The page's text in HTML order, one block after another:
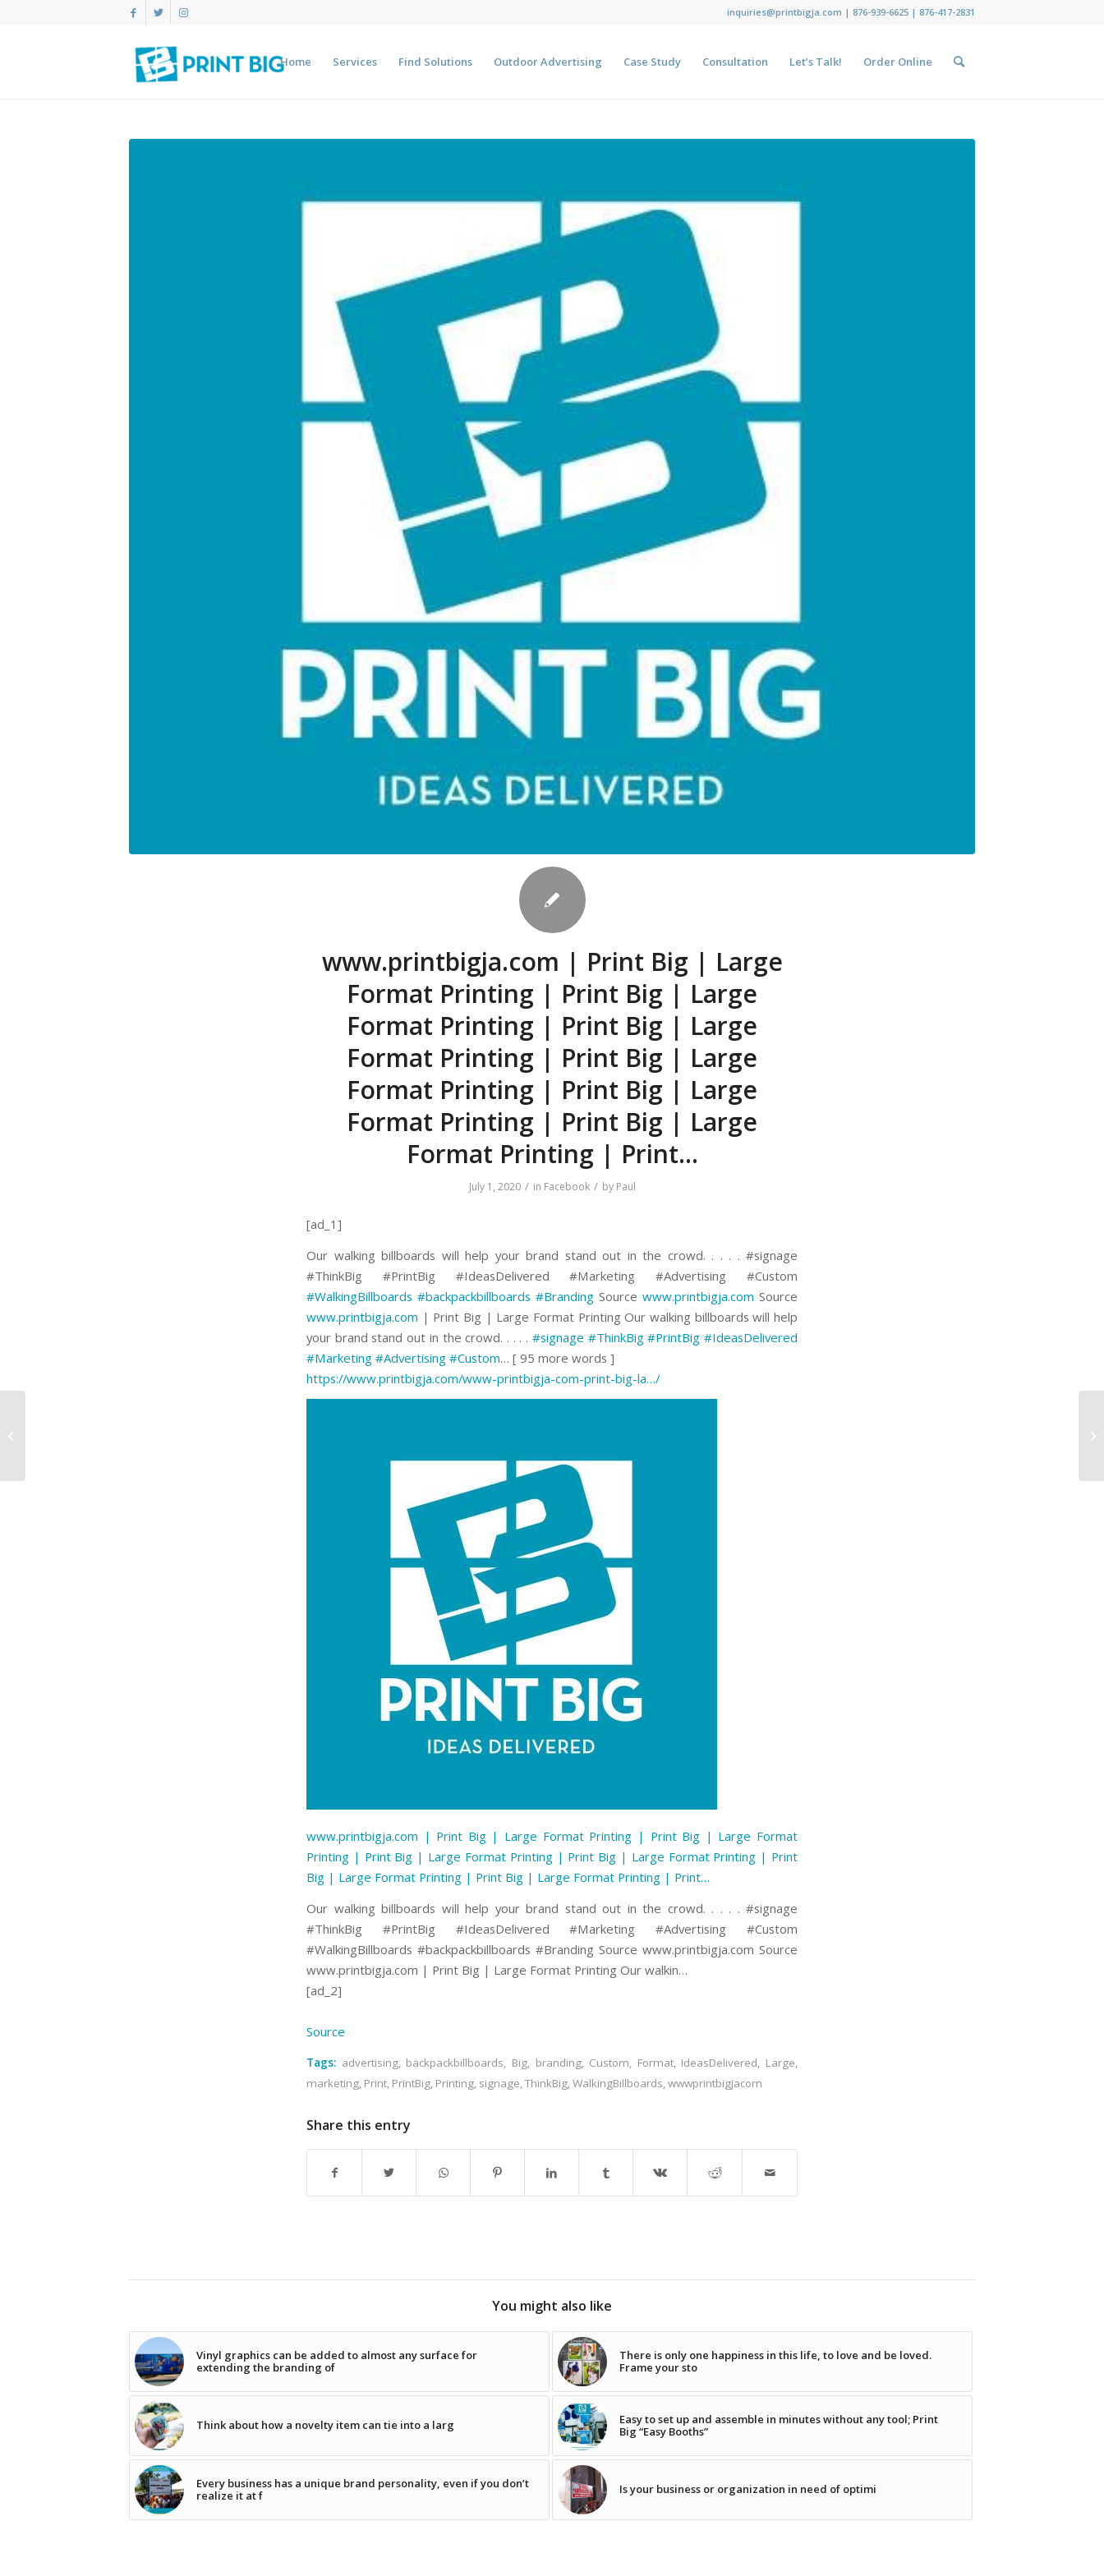
inquiries@printbigja.com | 876-939-6625 | 876-417-2831
Home Services Find Solutions Outdoor Advertising Case Study Consultation Let’s Talk! Order Online
www.printbigja.com | Print Big | Large
Format Printing | Print Big | Large
Format Printing | Print Big | Large
Format Printing | Print Big | Large
Format Printing | Print Big | Large
Format Printing | Print Big | Large
Format Printing | Print…
July 1, 2020 / in Facebook / by Paul
[ad_1]
Our walking billboards will help your brand stand out in the crowd. . . . . #signage
#ThinkBig #PrintBig #IdeasDelivered #Marketing #Advertising #Custom
#WalkingBillboards #backpackbillboards #Branding Source www.printbigja.com Source
www.printbigja.com | Print Big | Large Format Printing Our walking billboards will help
your brand stand out in the crowd. . . . . #signage #ThinkBig #PrintBig #IdeasDelivered
#Marketing #Advertising #Custom… [ 95 more words ]
https://www.printbigja.com/www-printbigja-com-print-big-la…/
www.printbigja.com | Print Big | Large Format Printing | Print Big | Large Format
Printing | Print Big | Large Format Printing | Print Big | Large Format Printing | Print
Big | Large Format Printing | Print Big | Large Format Printing | Print…
Our walking billboards will help your brand stand out in the crowd. . . . . #signage
#ThinkBig #PrintBig #IdeasDelivered #Marketing #Advertising #Custom
#WalkingBillboards #backpackbillboards #Branding Source www.printbigja.com Source
www.printbigja.com | Print Big | Large Format Printing Our walkin…
[ad_2]
Source
Tags: advertising, backpackbillboards Big, branding, Custom Format, IdeasDelivered Large
marketing Print PrintBig Printing signage ThinkBig WalkingBillboards wwwprintbigjacom
Share this entry
You might also like
Vinyl graphics can be added to almost any surface for
extending the branding of
There is only one happiness in this life, to love and be loved.
Frame your sto
Think about how a novelty item can tie into a larg
Easy to set up and assemble in minutes without any tool; Print
Big “Easy Booths”
Every business has a unique brand personality, even if you don’t
realize it at f
Is your business or organization in need of optimi